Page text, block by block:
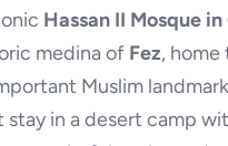
Hassan II Mosque
medina of Fez, home
Muslim
in a desert camp